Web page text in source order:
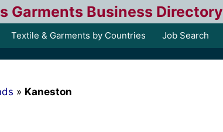
Garments Business Directory
Textile & Garments by Countries Job Search
» Kaneston